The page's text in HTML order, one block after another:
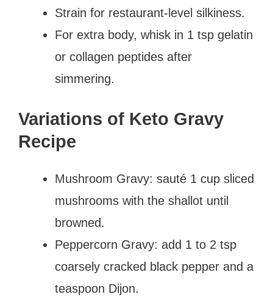
Strain for restaurant-level silkiness.
For extra body, whisk in 1 tsp gelatin
or collagen peptides after
simmering.
Variations of Keto Gravy
Recipe
Mushroom Gravy: sauté 1 cup sliced
mushrooms with the shallot until
browned.
Peppercorn Gravy: add 1 to 2 tsp
coarsely cracked black pepper and a
teaspoon Dijon.